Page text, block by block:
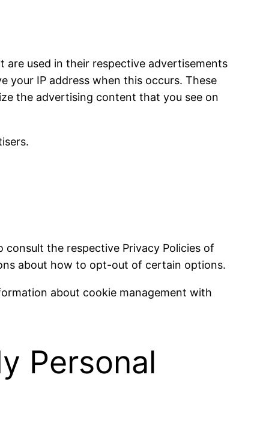
are used in their respective advertisements
your IP address when this occurs. These
the advertising content that you see on
consult the respective Privacy Policies of
about how to opt-out of certain options.
about cookie management with
Personal